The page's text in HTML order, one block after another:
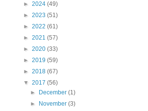
► 2024 (49)
► 2023 (51)
► 2022 (61)
► 2021 (57)
► 2020 (33)
► 2019 (59)
► 2018 (67)
▼ 2017 (56)
►
December(1)
►
November(3)